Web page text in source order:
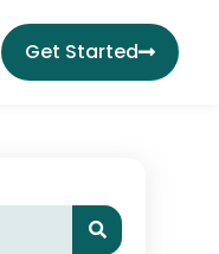
Get Started
Search